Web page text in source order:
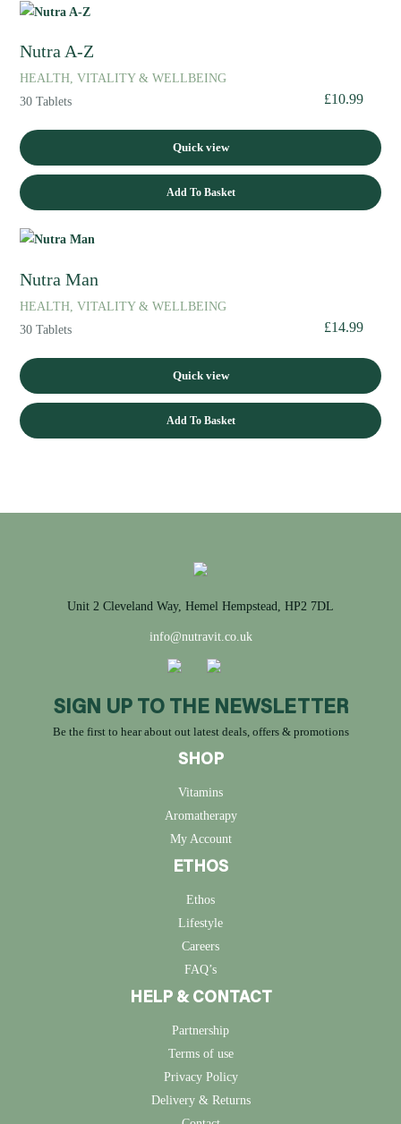
Nutra A-Z
HEALTH, VITALITY & WELLBEING
30 Tablets
£10.99
Quick view
Add To Basket
Nutra Man
HEALTH, VITALITY & WELLBEING
30 Tablets
£14.99
Quick view
Add To Basket
Unit 2 Cleveland Way, Hemel Hempstead, HP2 7DL
info@nutravit.co.uk
SIGN UP TO THE NEWSLETTER
Be the first to hear about out latest deals, offers & promotions
SHOP
Vitamins
Aromatherapy
My Account
ETHOS
Ethos
Lifestyle
Careers
FAQ’s
HELP & CONTACT
Partnership
Terms of use
Privacy Policy
Delivery & Returns